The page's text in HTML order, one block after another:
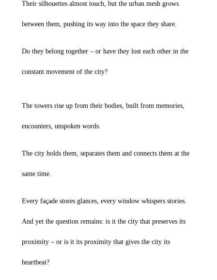
Their silhouettes almost touch, but the urban mesh grows
between them, pushing its way into the space they share.
Do they belong together – or have they lost each other in the
constant movement of the city?
The towers rise up from their bodies, built from memories,
encounters, unspoken words.
The city holds them, separates them and connects them at the
same time.
Every façade stores glances, every window whispers stories.
And yet the question remains: is it the city that preserves its
proximity – or is it its proximity that gives the city its
heartbeat?